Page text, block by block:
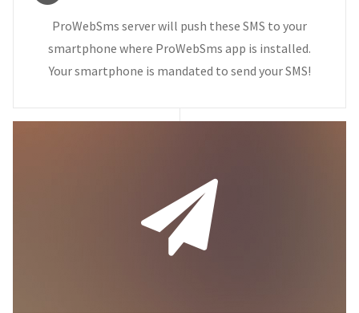
ProWebSms server will push these SMS to your
smartphone where ProWebSms app is installed.
Your smartphone is mandated to send your SMS!